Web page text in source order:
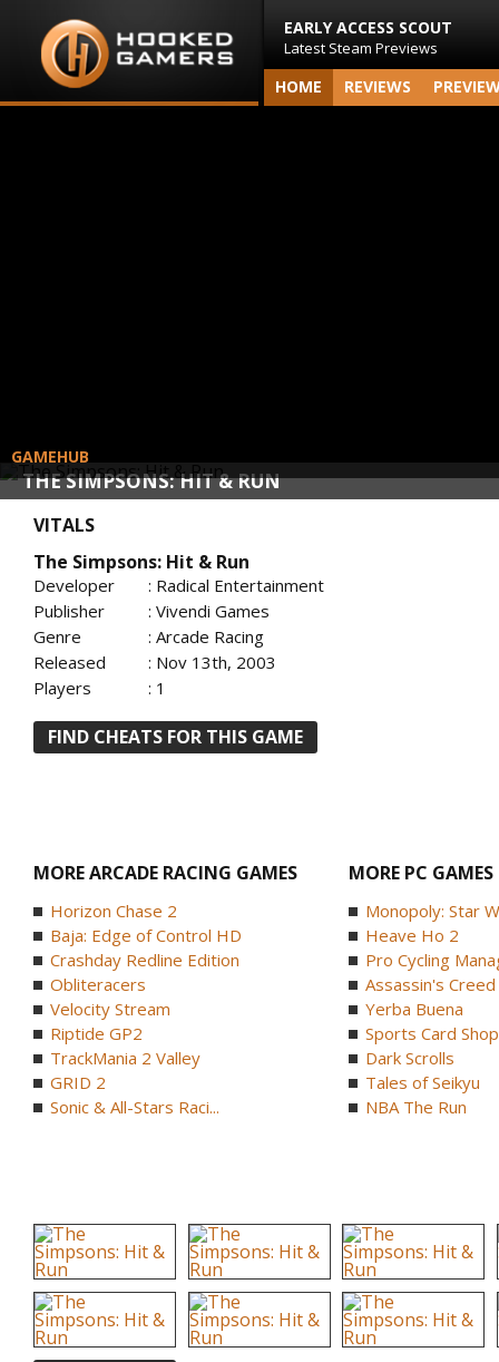
EARLY ACCESS SCOUT
Latest Steam Previews
HOME REVIEWS
THE SIMPSONS: HIT & RUN
GAMEHUB
VITALS
The Simpsons: Hit & Run
Developer
: Radical Entertainment
Publisher
: Vivendi Games
Genre
: Arcade Racing
Released
: Nov 13th, 2003
Players
: 1
FIND CHEATS FOR THIS GAME
MORE ARCADE RACING GAMES
Horizon Chase 2
Baja: Edge of Control HD
Crashday Redline Edition
Obliteracers
Velocity Stream
Riptide GP2
TrackMania 2 Valley
GRID 2
Sonic & All-Stars Raci...
MORE PC GAMES
Monopoly: Star
Heave Ho 2
Pro Cycling
Assassin's Creed
Yerba Buena
Sports Card Shop
Dark Scrolls
Tales of Seikyu
NBA The Run